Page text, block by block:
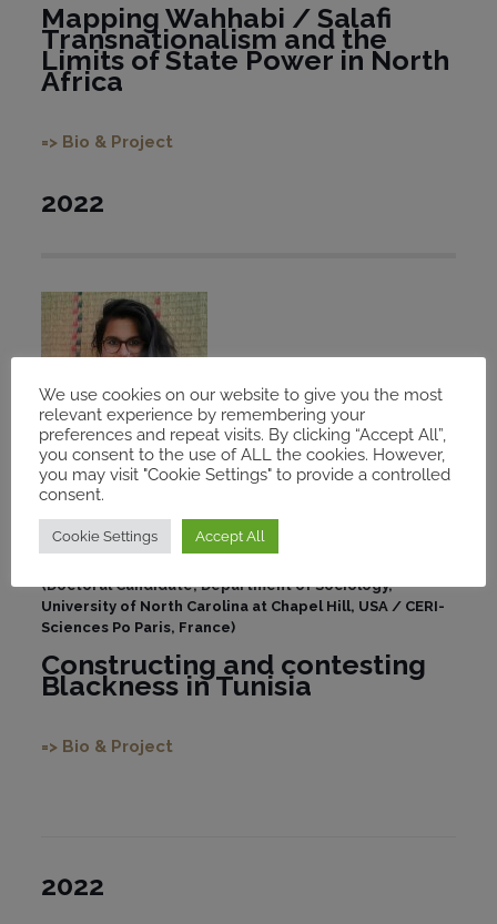
Mapping Wahhabi / Salafi
Transnationalism and the
Limits of State Power in North
Africa
=> Bio & Project
2022
Shreya Parikh
(Doctoral Candidate, Department of Sociology,
University of North Carolina at Chapel Hill, USA / CERI-
Sciences Po Paris, France)
Constructing and contesting
Blackness in Tunisia
=> Bio & Project
2022
We use cookies on our website to give you the most
relevant experience by remembering your
preferences and repeat visits. By clicking “Accept All”,
you consent to the use of ALL the cookies. However,
you may visit "Cookie Settings" to provide a controlled
consent.
Cookie Settings Accept All